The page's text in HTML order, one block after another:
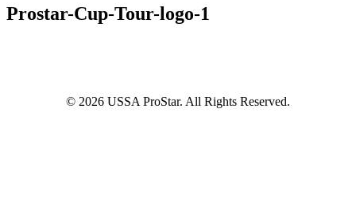
Prostar-Cup-Tour-logo-1
© 2026 USSA ProStar. All Rights Reserved.